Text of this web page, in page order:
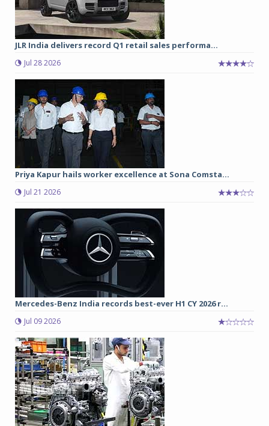
JLR India delivers record Q1 retail sales performa...
Jul 28 2026
Priya Kapur hails worker excellence at Sona Comsta...
Jul 21 2026
Mercedes-Benz India records best-ever H1 CY 2026 r...
Jul 09 2026